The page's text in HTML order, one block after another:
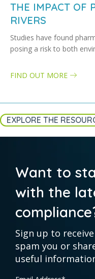
THE IMPACT OF
RIVERS
Studies have found
posing a risk to both
FIND OUT MORE
EXPLORE THE
Want to
with the
Sign up to
spam you or
useful